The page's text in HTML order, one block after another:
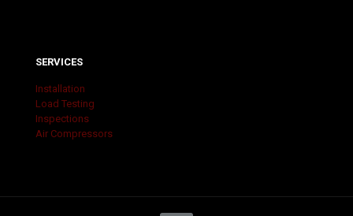
SERVICES
Installation
Load Testing
Inspections
Air Compressors